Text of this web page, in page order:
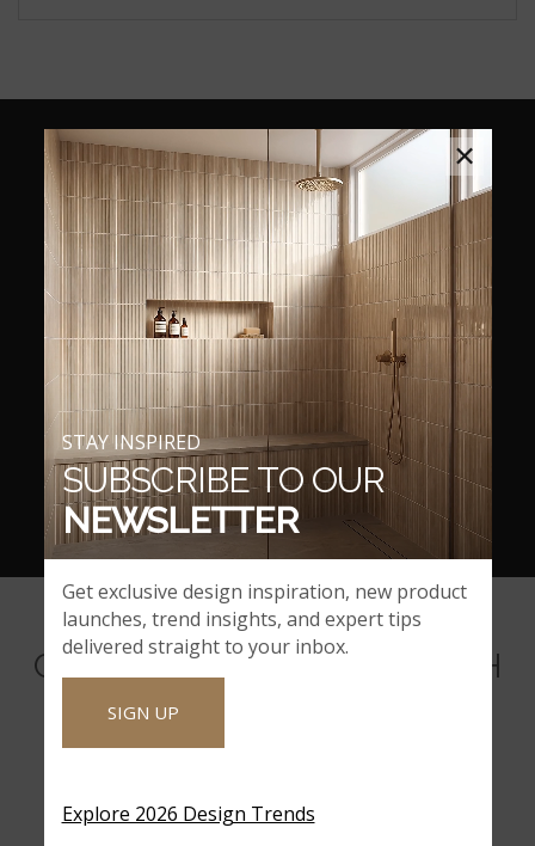
SIMILAR STYLES
COORDINATING BACKSPLASH
×
Get exclusive design inspiration, new product
launches, trend insights, and expert tips
delivered straight to your inbox.
SIGN UP
Explore 2026 Design Trends
STAY INSPIRED
SUBSCRIBE TO OUR
NEWSLETTER